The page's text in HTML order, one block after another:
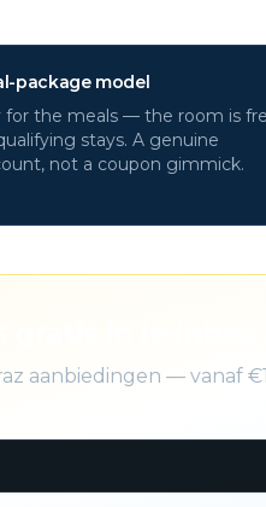
package model
for the meals — the room is
stays. A genuine
not a coupon gimmick.
aanbiedingen — vanaf